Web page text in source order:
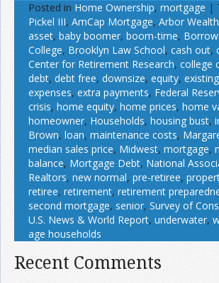
Posted in Home Ownership, mortgage |
Pickel III, AmCap Mortgage, Arbor
asset, baby boomer, boom-time,
College, Brooklyn Law School, cash out,
Center for Retirement Research, college
debt, debt free, downsize, equity,
expenses, extra payments, Federal
crisis, home equity, home prices, home
homeowner, Households, housing bust,
Brown, loan, maintenance costs,
median sales price, Midwest, mortgage,
balance, Mortgage Debt, National
Realtors, new normal, pre-retiree,
retiree, retirement, retirement
second mortgage, senior, Survey of
U.S. News & World Report, underwater,
age households
Recent Comments